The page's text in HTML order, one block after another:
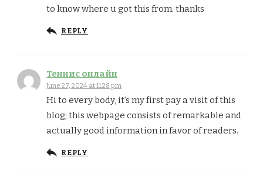
to know where u got this from. thanks
REPLY
Теннис онлайн
June 27, 2024 at 11:28 pm
Hi to every body, it’s my first pay a visit of this
blog; this webpage consists of remarkable and
actually good information in favor of readers.
REPLY